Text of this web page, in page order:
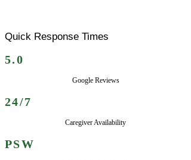
Quick Response Times
5.0
Google Reviews
24/7
Caregiver Availability
PSW